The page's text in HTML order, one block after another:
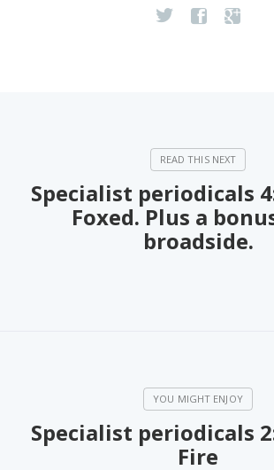
Specialist periodicals
Foxed. Plus a
broadside.
Specialist periodicals
Fire